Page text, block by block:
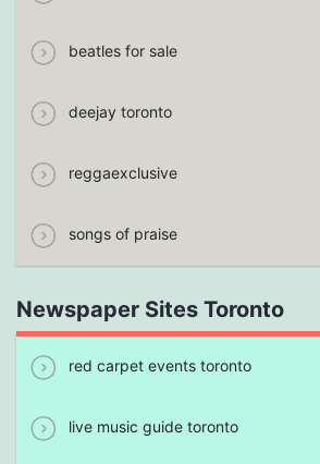
beatles for sale
deejay toronto
reggaexclusive
songs of praise
Newspaper Sites Toronto
red carpet events toronto
live music guide toronto